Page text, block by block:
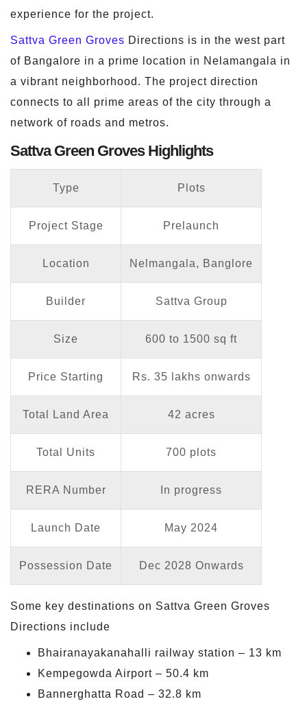
experience for the project.
Sattva Green Groves Directions is in the west part
of Bangalore in a prime location in Nelamangala in
a vibrant neighborhood. The project direction
connects to all prime areas of the city through a
network of roads and metros.
Sattva Green Groves Highlights
Type Plots
Project Stage Prelaunch
Location Nelmangala, Banglore
Builder Sattva Group
Size 600 to 1500 sq ft
Price Starting Rs. 35 lakhs onwards
Total Land Area 42 acres
Total Units 700 plots
RERA Number In progress
Launch Date May 2024
Possession Date Dec 2028 Onwards
Some key destinations on Sattva Green Groves
Directions include
Bhairanayakanahalli railway station – 13 km
Kempegowda Airport – 50.4 km
Bannerghatta Road – 32.8 km